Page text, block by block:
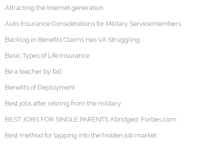
Attracting the Internet generation
Auto Insurance Considerations for Military Servicemembers
Backlog in Benefits Claims Has VA Struggling
Basic Types of Life Insurance
Be a teacher by fall
Benefits of Deployment
Best jobs after retiring from the military
BEST JOBS FOR SINGLE PARENTS Abridged: Forbes.com
Best method for tapping into the hidden job market